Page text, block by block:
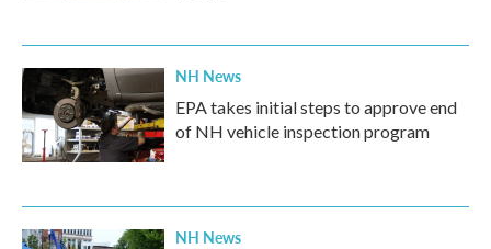
NH News
EPA takes initial steps to approve end
of NH vehicle inspection program
NH News